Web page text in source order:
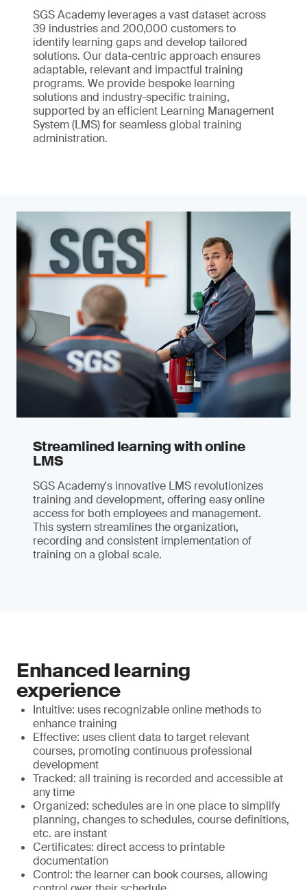
SGS Academy leverages a vast dataset across
39 industries and 200,000 customers to
identify learning gaps and develop tailored
solutions. Our data-centric approach ensures
adaptable, relevant and impactful training
programs. We provide bespoke learning
solutions and industry-specific training,
supported by an efficient Learning Management
System (LMS) for seamless global training
administration.
Streamlined learning with online
LMS
SGS Academy's innovative LMS revolutionizes
training and development, offering easy online
access for both employees and management.
This system streamlines the organization,
recording and consistent implementation of
training on a global scale.
Enhanced learning
experience
Intuitive: uses recognizable online methods to
enhance training
Effective: uses client data to target relevant
courses, promoting continuous professional
development
Tracked: all training is recorded and accessible at
any time
Organized: schedules are in one place to simplify
planning, changes to schedules, course definitions,
etc. are instant
Certificates: direct access to printable
documentation
Control: the learner can book courses, allowing